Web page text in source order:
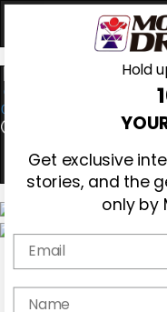
0
Magazine
Subscribe
Cover Archive
Hold
Get exclusive
stories, and the
only by
Email
name